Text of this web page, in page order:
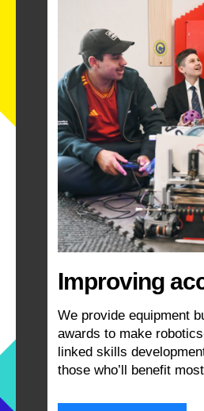
Improving
We provide equipment
awards to make
linked skills
those who’ll benefit